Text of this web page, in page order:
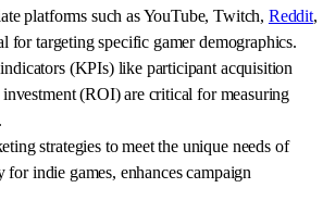
platforms such as YouTube, Twitch, Reddit,
for targeting specific gamer demographics.
(KPIs) like participant acquisition
(ROI) are critical for measuring
strategies to meet the unique needs of
for indie games, enhances campaign